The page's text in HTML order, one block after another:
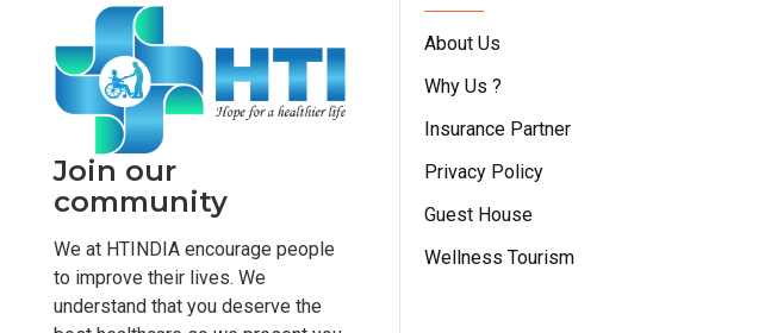
Join our
community
We at HTINDIA encourage people
to improve their lives. We
understand that you deserve the
About Us
Why Us ?
Insurance Partner
Privacy Policy
Guest House
Wellness Tourism